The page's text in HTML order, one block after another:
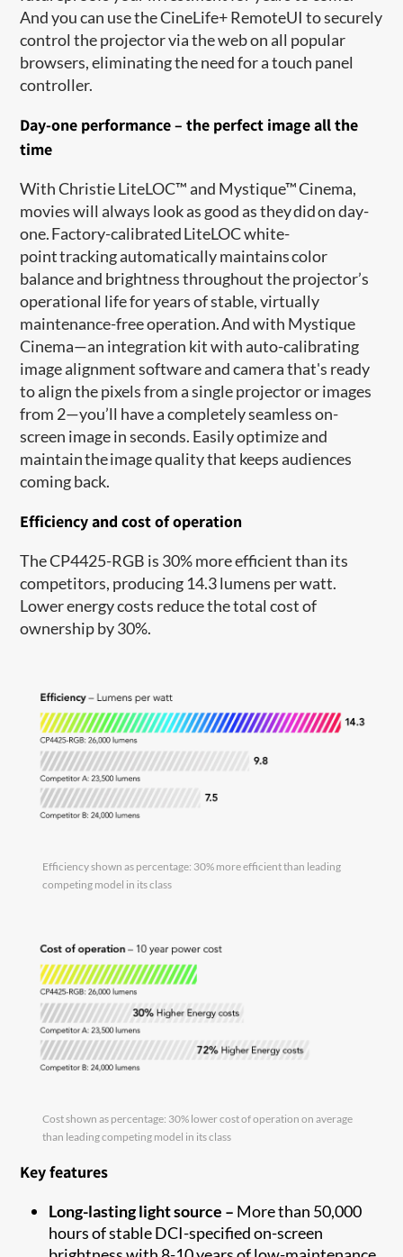
And you can use the CineLife+ RemoteUI to securely
control the projector via the web on all popular
browsers, eliminating the need for a touch panel
controller.
Day-one performance – the perfect image all the
time
With Christie LiteLOC™ and Mystique™ Cinema,
movies will always look as good as they did on day-
one. Factory-calibrated LiteLOC white-
point tracking automatically maintains color
balance and brightness throughout the projector’s
operational life for years of stable, virtually
maintenance-free operation. And with Mystique
Cinema—an integration kit with auto-calibrating
image alignment software and camera that's ready
to align the pixels from a single projector or images
from 2—you’ll have a completely seamless on-
screen image in seconds. Easily optimize and
maintain the image quality that keeps audiences
coming back.
Efficiency and cost of operation
The CP4425-RGB is 30% more efficient than its
competitors, producing 14.3 lumens per watt.
Lower energy costs reduce the total cost of
ownership by 30%.
Efficiency shown as percentage: 30% more efficient than leading
competing model in its class
Cost shown as percentage: 30% lower cost of operation on average
than leading competing model in its class
Key features
Long-lasting light source – More than 50,000
hours of stable DCI-specified on-screen